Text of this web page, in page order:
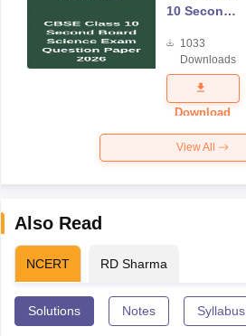
10 Second
Science
Exam
Question
Paper 2026
1033
Downloads
Download
View All
Also Read
NCERT RD Sharma
Solutions Notes Syllabus